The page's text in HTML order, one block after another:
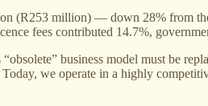
(R253 million) — down 28% from
fees contributed 14.7%,
business model must be
we operate in a highly